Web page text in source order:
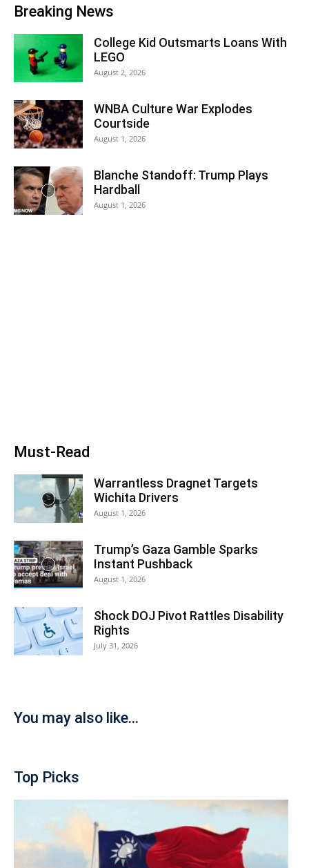
Breaking News
College Kid Outsmarts Loans With
LEGO
August 2, 2026
WNBA Culture War Explodes
Courtside
August 1, 2026
Blanche Standoff: Trump Plays
Hardball
August 1, 2026
Must-Read
Warrantless Dragnet Targets
Wichita Drivers
August 1, 2026
Trump’s Gaza Gamble Sparks
Instant Pushback
August 1, 2026
Shock DOJ Pivot Rattles Disability
Rights
July 31, 2026
You may also like...
Top Picks